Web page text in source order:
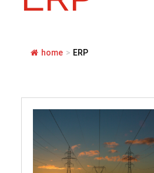
home > ERP